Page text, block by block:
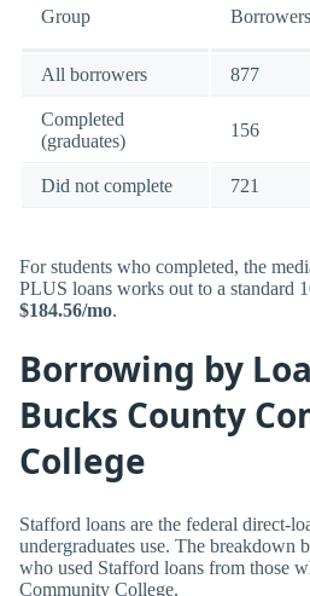
Group Borrowers
All borrowers 877
Completed
(graduates)
156
Did not complete 721
For students who completed, the
PLUS loans works out to a standard
$184.56/mo.
Borrowing by
Bucks County
College
Stafford loans are the federal direct-
undergraduates use. The breakdown
who used Stafford loans from those
Community College.